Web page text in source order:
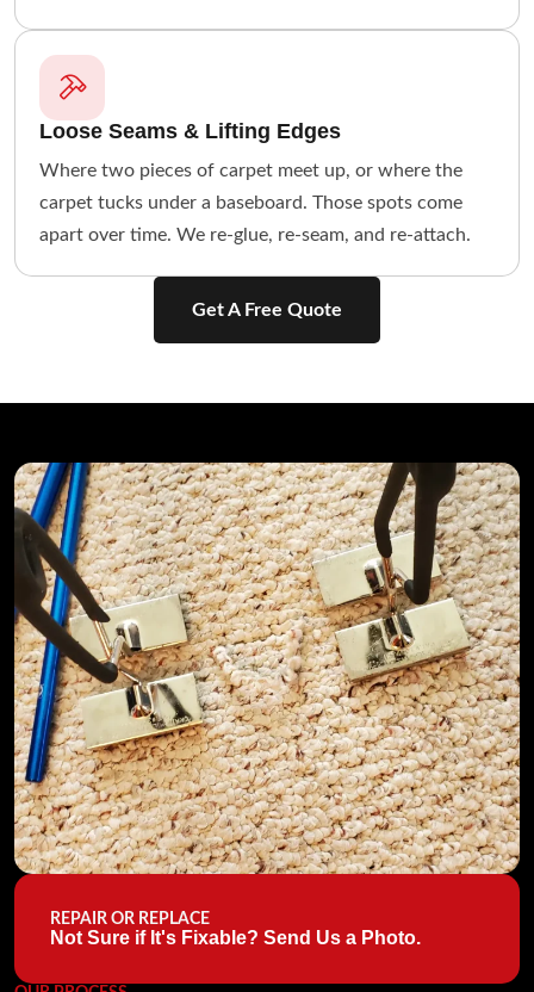
Loose Seams & Lifting Edges
Where two pieces of carpet meet up, or where the
carpet tucks under a baseboard. Those spots come
apart over time. We re-glue, re-seam, and re-attach.
Get A Free Quote
REPAIR OR REPLACE
Not Sure if It's Fixable? Send Us a Photo.